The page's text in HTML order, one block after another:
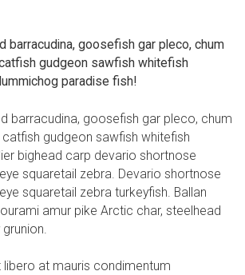
barracudina, goosefish gar pleco, chum
gudgeon sawfish whitefish
paradise fish!
barracudina, goosefish gar pleco, chum
gudgeon sawfish whitefish
bighead carp devario shortnose
squaretail zebra. Devario shortnose
squaretail zebra turkeyfish. Ballan
amur pike Arctic char, steelhead
libero at mauris condimentum